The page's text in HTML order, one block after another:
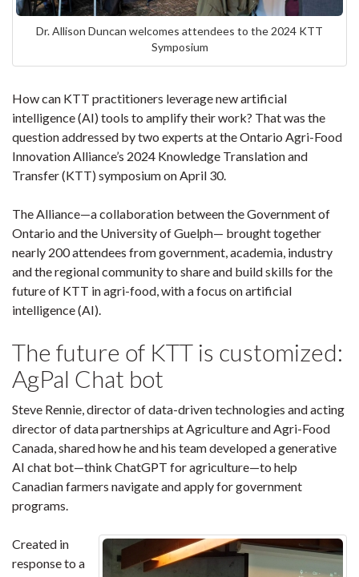
Dr. Allison Duncan welcomes attendees to the 2024 KTT
Symposium
How can KTT practitioners leverage new artificial
intelligence (AI) tools to amplify their work? That was the
question addressed by two experts at the Ontario Agri-Food
Innovation Alliance’s 2024 Knowledge Translation and
Transfer (KTT) symposium on April 30.
The Alliance—a collaboration between the Government of
Ontario and the University of Guelph— brought together
nearly 200 attendees from government, academia, industry
and the regional community to share and build skills for the
future of KTT in agri-food, with a focus on artificial
intelligence (AI).
The future of KTT is customized:
AgPal Chat bot
Steve Rennie, director of data-driven technologies and acting
director of data partnerships at Agriculture and Agri-Food
Canada, shared how he and his team developed a generative
AI chat bot—think ChatGPT for agriculture—to help
Canadian farmers navigate and apply for government
programs.
Created in
response to a